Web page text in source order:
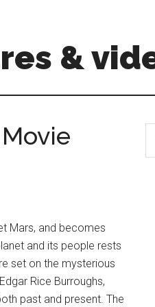
&
Mars, and becomes
and its people rests
set on the mysterious
Rice Burroughs,
past and present. The